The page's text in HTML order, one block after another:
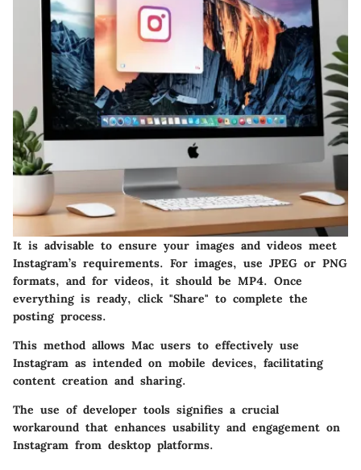
It is advisable to ensure your images and videos meet
Instagram’s requirements. For images, use JPEG or PNG
formats, and for videos, it should be MP4. Once
everything is ready, click "Share" to complete the
posting process.
This method allows Mac users to effectively use
Instagram as intended on mobile devices, facilitating
content creation and sharing.
The use of developer tools signifies a crucial
workaround that enhances usability and engagement on
Instagram from desktop platforms.